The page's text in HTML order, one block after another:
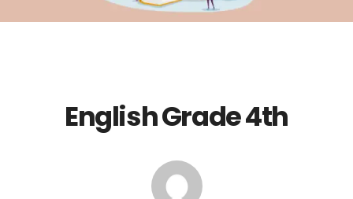
English Grade 4th